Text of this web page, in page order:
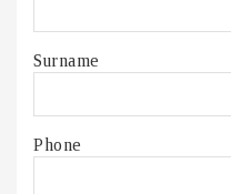
Surname
Phone